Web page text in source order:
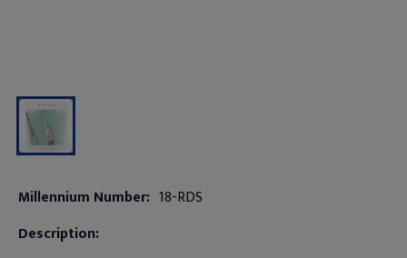
Millennium Number: 18-RDS
Description: